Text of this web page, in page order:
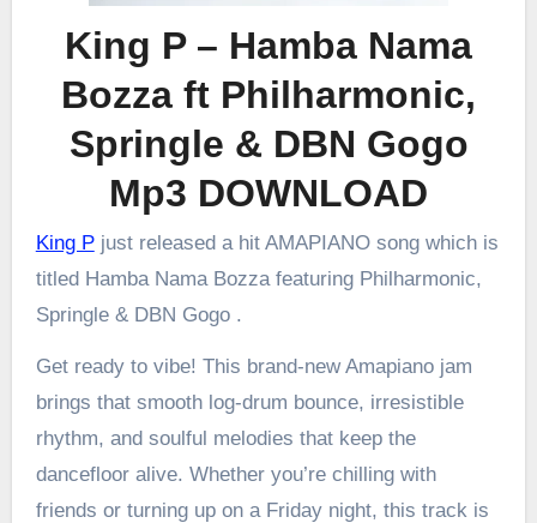
King P – Hamba Nama
Bozza ft Philharmonic,
Springle & DBN Gogo
Mp3 DOWNLOAD
King Pjust released a hit AMAPIANO song which is
titled Hamba Nama Bozza featuring Philharmonic,
Springle & DBN Gogo .
Get ready to vibe! This brand-new Amapiano jam
brings that smooth log-drum bounce, irresistible
rhythm, and soulful melodies that keep the
dancefloor alive. Whether you’re chilling with
friends or turning up on a Friday night, this track is